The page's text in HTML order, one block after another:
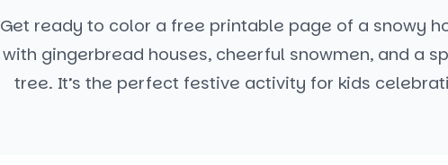
Get ready to color a free printable page of a snowy
with gingerbread houses, cheerful snowmen, and a
tree. It’s the perfect festive activity for kids